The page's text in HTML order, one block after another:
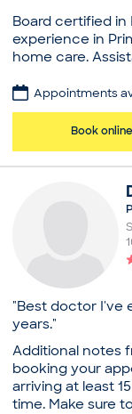
to become a
has given her
host of diverse
pertaining to
Practice
Saint Vincent
Board
American
Medical
College,
Case
Medical
Common visit
Allergy
Annual
Arthritis
Illness
Pediatric
Board certified
experience in
home care.
Practice
Core Health
Board
American
Education
Medical
Bachelor of
Memorial
Internal
Common visit
Annual Physical
Arthritis
General
Illness
New Patient
Appointments
Book online
"Best doctor I've
years."
Additional notes
booking your
arriving at least
time. Make sure